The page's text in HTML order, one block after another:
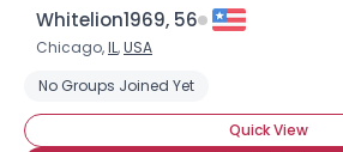
Whitelion1969, 56
Chicago,IL,USA
No Groups Joined Yet
Quick View